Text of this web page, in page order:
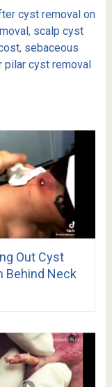
cyst removal on
, scalp cyst
, sebaceous
pilar cyst removal
Out Cyst
Behind Neck